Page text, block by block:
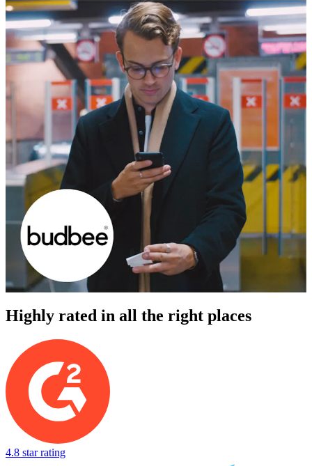
Highly rated in all the right places
4.8 star rating